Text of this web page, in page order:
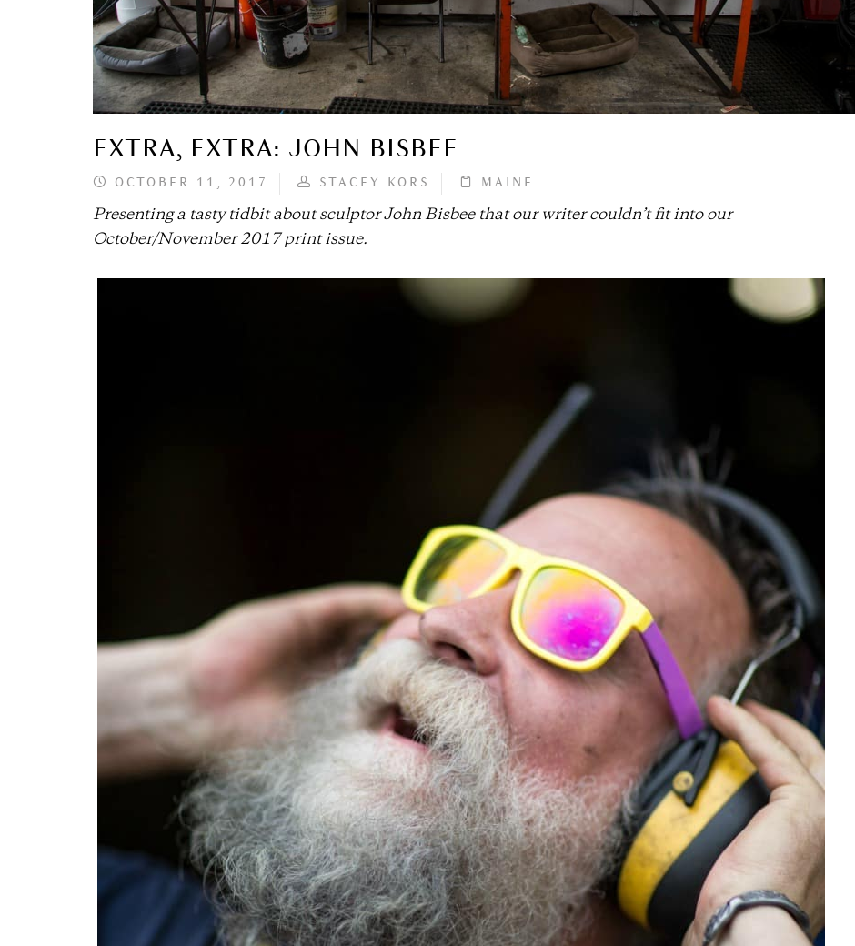
EXTRA, EXTRA: JOHN BISBEE
OCTOBER 11, 2017 STACEY KORS MAINE
Presenting a tasty tidbit about sculptor John Bisbee that our writer couldn’t fit into our
October/November 2017 print issue.